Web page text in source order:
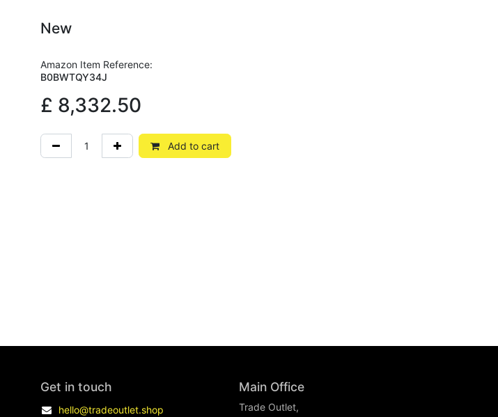
New
Amazon Item Reference:
B0BWTQY34J
£ 8,332.50
Add to cart
Get in touch
hello@tradeoutlet.shop
Main Office
Trade Outlet,